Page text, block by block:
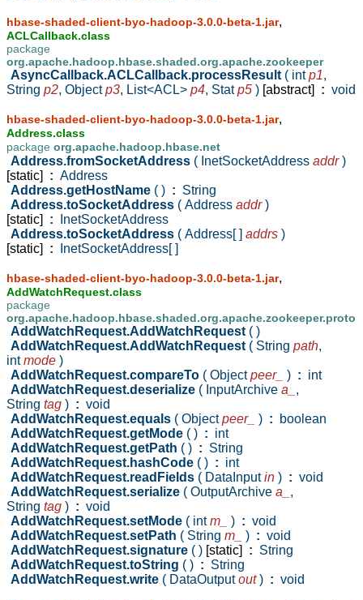
hbase-shaded-client-byo-hadoop-3.0.0-beta-1.jar,
ACLCallback.class
package
org.apache.hadoop.hbase.shaded.org.apache.zookeeper
AsyncCallback.ACLCallback.processResult ( intp1,
String p2, Objectp3, List<ACL> p4, Statp5 ) [abstract] : void
hbase-shaded-client-byo-hadoop-3.0.0-beta-1.jar,
Address.class
package org.apache.hadoop.hbase.net
Address.fromSocketAddress ( InetSocketAddress addr)
[static]
: Address
Address.getHostName ( ) : String
Address.toSocketAddress ( Address addr)
[static]
: InetSocketAddress
Address.toSocketAddress ( Address[ ] addrs )
[static]
: InetSocketAddress[ ]
hbase-shaded-client-byo-hadoop-3.0.0-beta-1.jar,
AddWatchRequest.class
package
org.apache.hadoop.hbase.shaded.org.apache.zookeeper.proto
AddWatchRequest.AddWatchRequest ( )
AddWatchRequest.AddWatchRequest ( String path,
intmode )
AddWatchRequest.compareTo ( Objectpeer_ ) : int
AddWatchRequest.deserialize ( InputArchive a_ ,
String tag ) : void
AddWatchRequest.equals ( Objectpeer_ ) : boolean
AddWatchRequest.getMode ( ) : int
AddWatchRequest.getPath ( ) : String
AddWatchRequest.hashCode ( ) : int
AddWatchRequest.readFields ( DataInputin ) : void
AddWatchRequest.serialize ( OutputArchive a_ ,
String tag ) : void
AddWatchRequest.setMode ( intm_ ) : void
AddWatchRequest.setPath ( String m_ ) : void
AddWatchRequest.signature ( ) [static] : String
AddWatchRequest.toString ( ) : String
AddWatchRequest.write ( DataOutputout) : void